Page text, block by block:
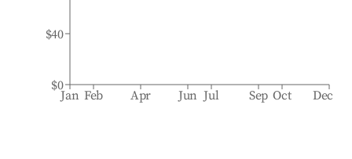
Jan Feb Apr Jun Jul Sep Oct Dec
$0
$40